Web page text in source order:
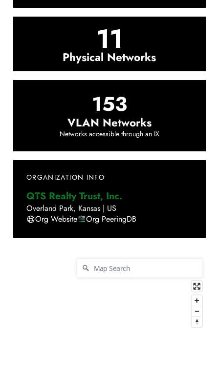
11
Physical Networks
153
VLAN Networks
Networks accessible through an IX
ORGANIZATION INFO
QTS Realty Trust, Inc.
Overland Park, Kansas | US
Org Website
Org PeeringDB